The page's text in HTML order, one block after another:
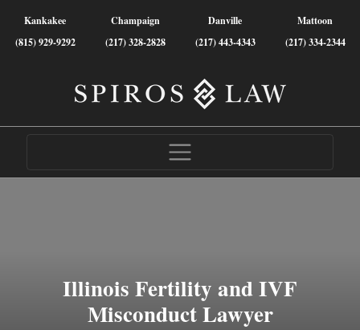
Kankakee
(815) 929-9292
Champaign
(217) 328-2828
Danville
(217) 443-4343
Mattoon
(217) 334-2344
Illinois Fertility and IVF
Misconduct Lawyer